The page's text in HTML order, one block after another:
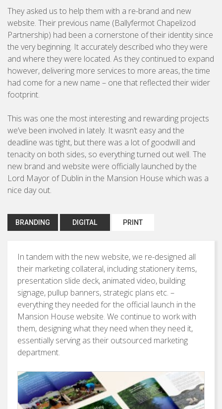
Brochures & Leaflets
Press Ads
Packaging
Signage
Direct Marketing
Copywriting
Photography
BUSINESS TO CONSUMER
BRANDING DIGITAL PRINT
They asked us to help them with a re-brand and new
website. Their previous name (Ballyfermot Chapelizod
Partnership) had been a cornerstone of their identity since
the very beginning. It accurately described who they were
and where they were located. As they continued to expand
however, delivering more services to more areas, the time
had come for a new name – one that reflected their wider
footprint.
This was one the most interesting and rewarding projects
we’ve been involved in lately. It wasn’t easy and the
deadline was tight, but there was a lot of goodwill and
tenacity on both sides, so everything turned out well. The
new brand and website were officially launched by the
Lord Mayor of Dublin in the Mansion House which was a
nice day out.
In tandem with the new website, we re-designed all
their marketing collateral, including stationery items,
presentation slide deck, animated video, building
signage, pullup banners, strategic plans etc. –
everything they needed for the official launch in the
Mansion House website. We continue to work with
them, designing what they need when they need it,
essentially serving as their outsourced marketing
department.